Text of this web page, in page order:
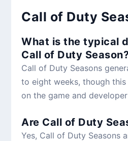
Call of Duty
What is the typical
Call of Duty
Call of Duty Seasons
to eight weeks, though
on the game and
Are Call of Duty
Yes, Call of Duty Seasons